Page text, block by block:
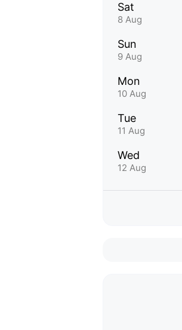
Sat
8 Aug
Sun
9 Aug
Mon
10 Aug
Tue
11 Aug
Wed
12 Aug